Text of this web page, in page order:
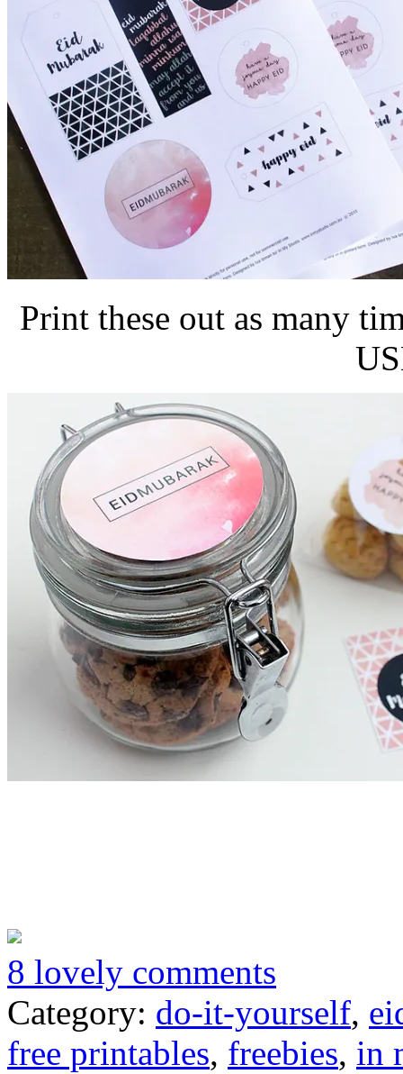
Print these out as many
8 lovely comments
Category: do-it-yourself,
free printables, freebies, in